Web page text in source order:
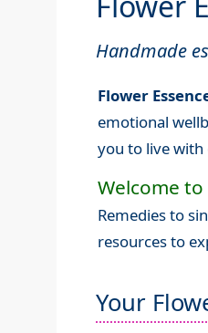
Handmade
Flower
emotional
you to live
Welcome
Remedies to
resources to
Your